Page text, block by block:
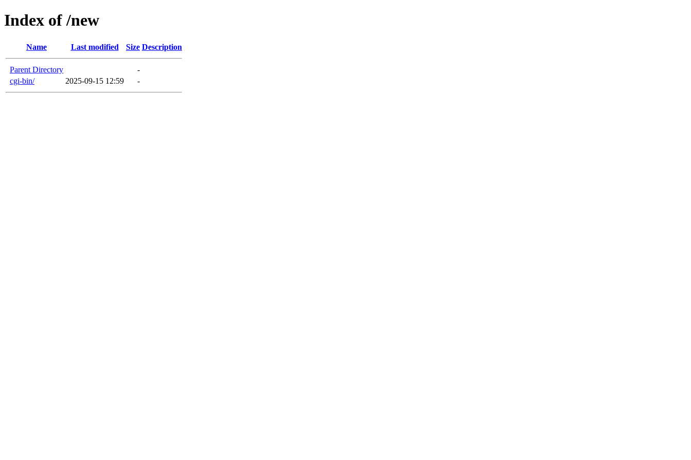
Index of /new
Name Last modified Size Description
Parent Directory
-
cgi-bin/
2025-09-15 12:59 -